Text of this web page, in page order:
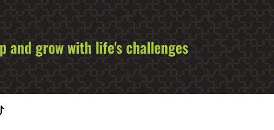
and grow with life's challenges